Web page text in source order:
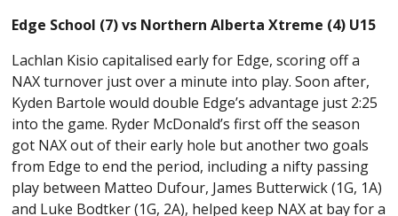
Edge School (7) vs Northern Alberta Xtreme (4) U15
Lachlan Kisio capitalised early for Edge, scoring off a
NAX turnover just over a minute into play. Soon after,
Kyden Bartole would double Edge’s advantage just 2:25
into the game. Ryder McDonald’s first off the season
got NAX out of their early hole but another two goals
from Edge to end the period, including a nifty passing
play between Matteo Dufour, James Butterwick (1G, 1A)
and Luke Bodtker (1G, 2A), helped keep NAX at bay for a